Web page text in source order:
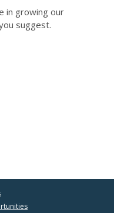
in growing our
suggest.